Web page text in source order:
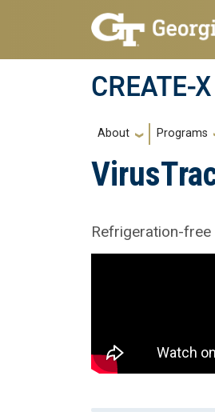
Skip to main navigation
Skip to main content
CREATE-
Main
About Programs
Refrigeration-